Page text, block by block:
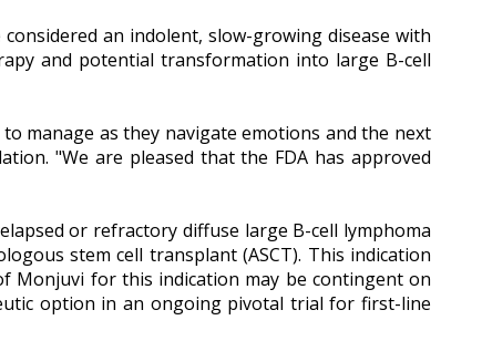
an indolent, slow-growing disease with
and potential transformation into large B-cell
manage as they navigate emotions and the next
"We are pleased that the FDA has approved
or refractory diffuse large B-cell lymphoma
stem cell transplant (ASCT). This indication
Monjuvi for this indication may be contingent on
option in an ongoing pivotal trial for first-line